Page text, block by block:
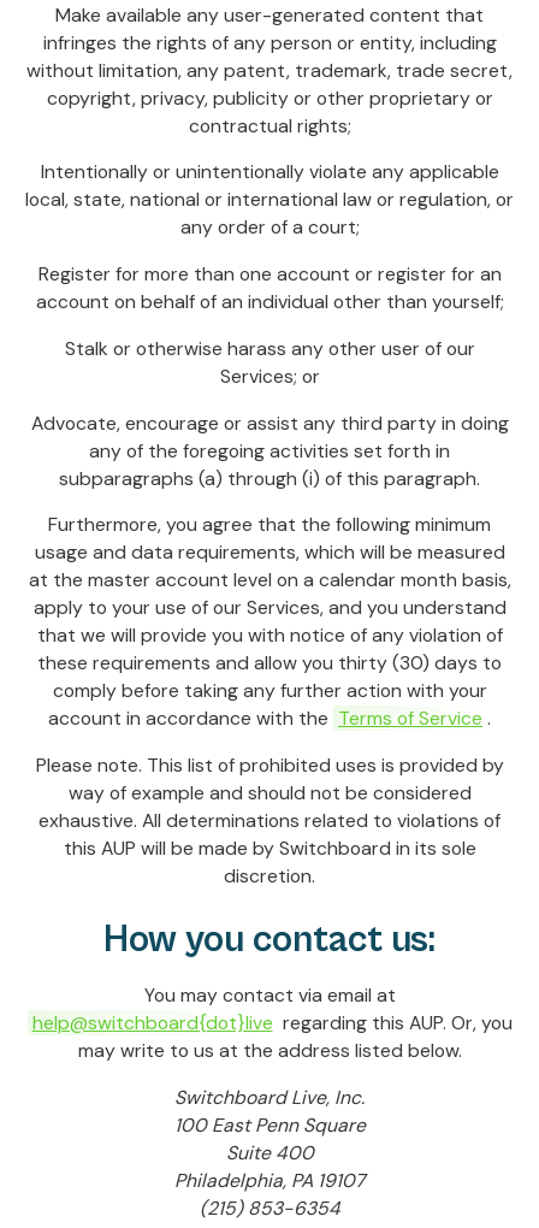
Make available any user-generated content that
infringes the rights of any person or entity, including
without limitation, any patent, trademark, trade secret,
copyright, privacy, publicity or other proprietary or
contractual rights;
Intentionally or unintentionally violate any applicable
local, state, national or international law or regulation, or
any order of a court;
Register for more than one account or register for an
account on behalf of an individual other than yourself;
Stalk or otherwise harass any other user of our
Services; or
Advocate, encourage or assist any third party in doing
any of the foregoing activities set forth in
subparagraphs (a) through (i) of this paragraph.
Furthermore, you agree that the following minimum
usage and data requirements, which will be measured
at the master account level on a calendar month basis,
apply to your use of our Services, and you understand
that we will provide you with notice of any violation of
these requirements and allow you thirty (30) days to
comply before taking any further action with your
account in accordance with the Terms of Service .
Please note. This list of prohibited uses is provided by
way of example and should not be considered
exhaustive. All determinations related to violations of
this AUP will be made by Switchboard in its sole
discretion.
How you contact us:
You may contact via email at
help@switchboard{dot}live regarding this AUP. Or, you
may write to us at the address listed below.
Switchboard Live, Inc.
100 East Penn Square
Suite 400
Philadelphia, PA 19107
(215) 853-6354